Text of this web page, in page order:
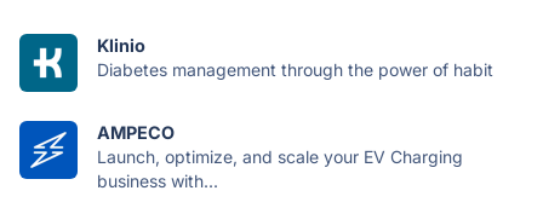
Klinio
Diabetes management through the power of habit
AMPECO
Launch, optimize, and scale your EV Charging
business with...